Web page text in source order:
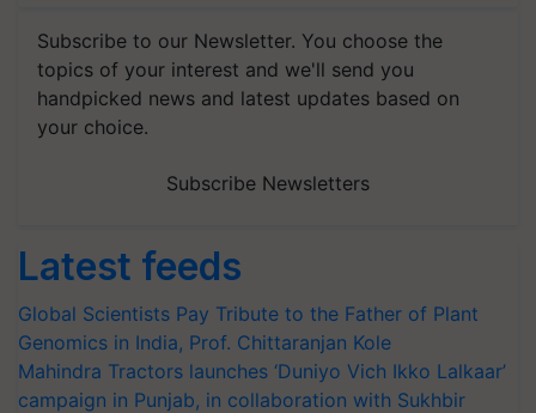
Subscribe to our Newsletter. You choose the
topics of your interest and we'll send you
handpicked news and latest updates based on
your choice.
Subscribe Newsletters
Latest feeds
Global Scientists Pay Tribute to the Father of Plant
Genomics in India, Prof. Chittaranjan Kole
Mahindra Tractors launches ‘Duniyo Vich Ikko Lalkaar’
campaign in Punjab, in collaboration with Sukhbir